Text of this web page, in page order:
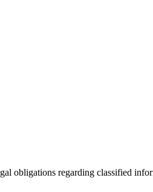
obligations regarding classified